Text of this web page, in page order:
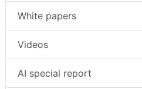
White papers
Videos
AI special report